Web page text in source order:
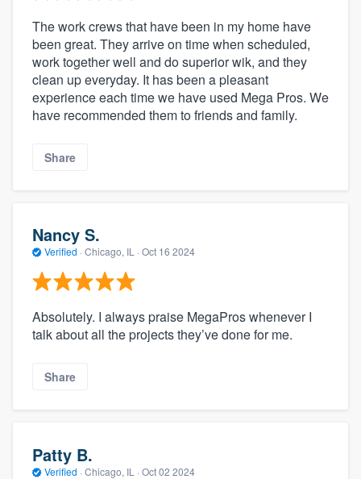
The work crews that have been in my home have
been great. They arrive on time when scheduled,
work together well and do superior wik, and they
clean up everyday. It has been a pleasant
experience each time we have used Mega Pros. We
have recommended them to friends and family.
Share
Nancy S.
Verified · Chicago, IL · Oct 16 2024
Absolutely. I always praise MegaPros whenever I
talk about all the projects they’ve done for me.
Share
Patty B.
Verified · Chicago, IL · Oct 02 2024